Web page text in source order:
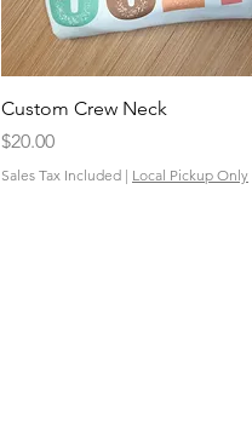
Quick View
Custom Crew Neck
Price
$20.00
Sales Tax Included | Local Pickup Only